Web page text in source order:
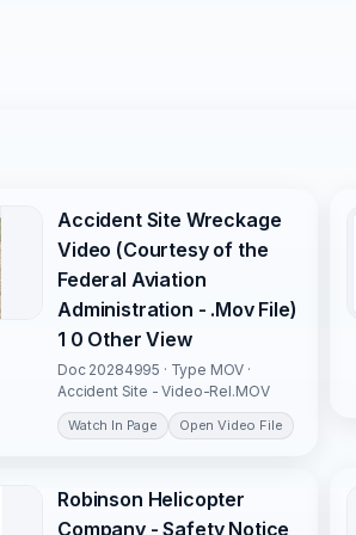
Accident Site Wreckage
Video (Courtesy of the
Federal Aviation
Administration - .Mov File)
1 0 Other View
Doc 20284995 · Type MOV ·
Accident Site - Video-Rel.MOV
Watch In Page Open Video File
Robinson Helicopter
Company - Safety Notice